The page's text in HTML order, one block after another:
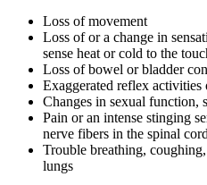
Loss of movement
Loss of or a change in
sense heat or cold to the
Loss of bowel or bladder
Exaggerated reflex activities
Changes in sexual function,
Pain or an intense stinging
nerve fibers in the spinal cord
Trouble breathing,
lungs